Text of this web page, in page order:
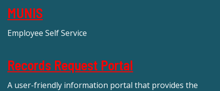
MUNIS
Employee Self Service
Records Request Portal
A user-friendly information portal that provides the